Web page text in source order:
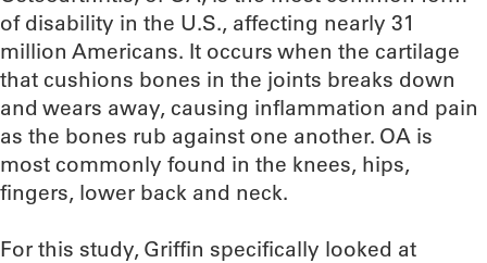
of disability in the U.S., affecting nearly 31
million Americans. It occurs when the cartilage
that cushions bones in the joints breaks down
and wears away, causing inflammation and pain
as the bones rub against one another. OA is
most commonly found in the knees, hips,
fingers, lower back and neck.
For this study, Griffin specifically looked at